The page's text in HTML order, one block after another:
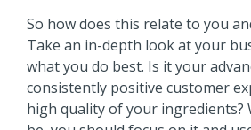
So how does this relate to you
Take an in-depth look at your
what you do best. Is it your
consistently positive customer
high quality of your ingredients?